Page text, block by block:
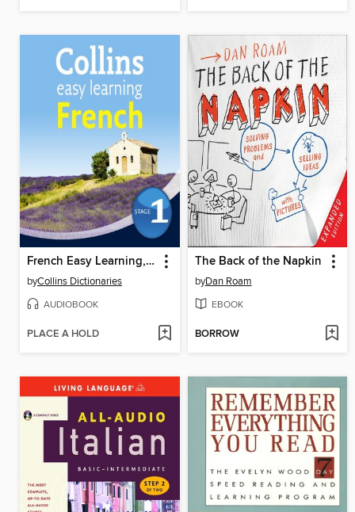
French Easy Learning, Level 1
byCollins Dictionaries
AUDIOBOOK
PLACE A HOLD
The Back of the Napkin
byDan Roam
EBOOK
BORROW